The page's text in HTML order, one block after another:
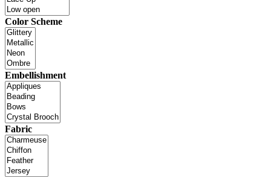
Color Scheme
Embellishment
Fabric